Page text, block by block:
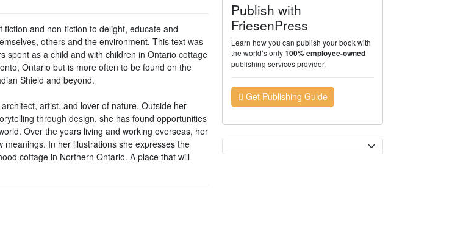
and non-fiction to delight, educate and
others and the environment. This text was
spent as a child and with children in Ontario cottage
Ontario but is more often to be found on the
Shield and beyond.
artist, and lover of nature. Outside her
through design, she has found opportunities
Over the years living and working overseas, her
meanings. In her illustrations she expresses the
cottage in Northern Ontario. A place that will
Publish with
FriesenPress
Learn how you can publish your book with
the world’s only100% employee-owned
publishing services provider.
Get Publishing Guide
Currency